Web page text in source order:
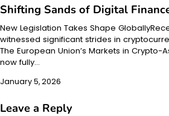
Shifting Sands of Digital
New Legislation Takes Shape
witnessed significant strides in
The European Union’s Markets in Crypto-
now fully…
January 5, 2026
Leave a Reply